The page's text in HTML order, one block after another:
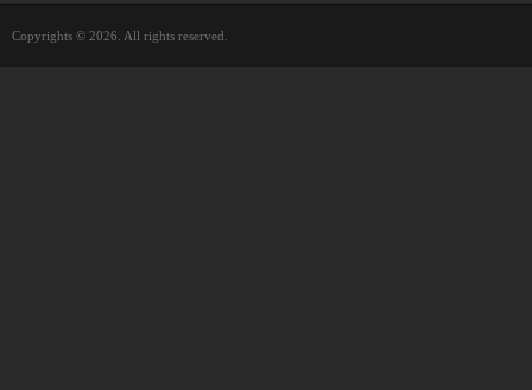
Copyrights © 2026. All rights reserved.